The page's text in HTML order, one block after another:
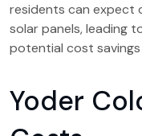
residents can expect
solar panels, leading
potential cost savings
Yoder